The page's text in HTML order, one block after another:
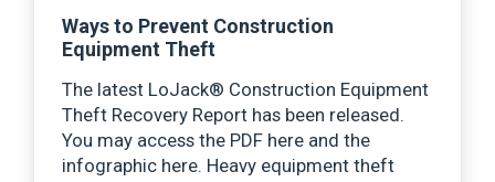
Ways to Prevent Construction
Equipment Theft
The latest LoJack® Construction Equipment
Theft Recovery Report has been released.
You may access the PDF here and the
infographic here. Heavy equipment theft